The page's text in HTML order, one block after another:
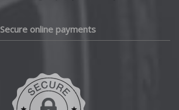
Secure online payments